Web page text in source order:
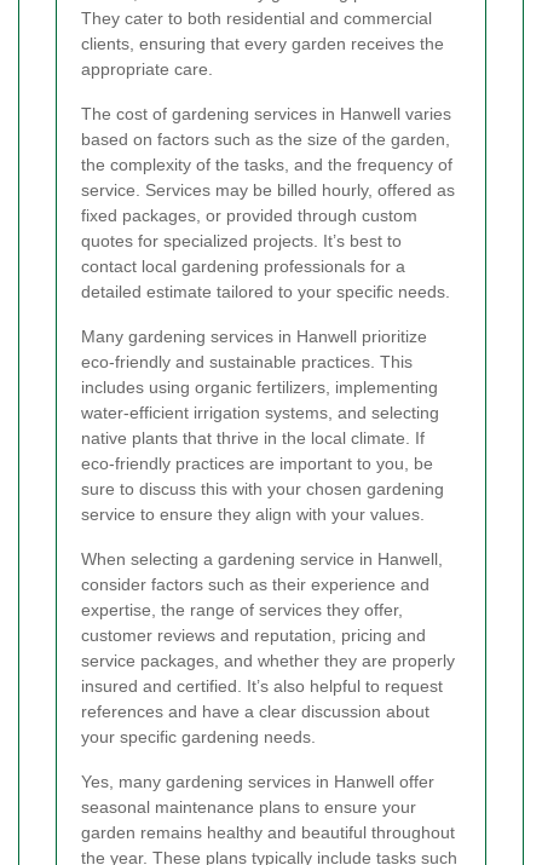
They cater to both residential and commercial
clients, ensuring that every garden receives the
appropriate care.
The cost of gardening services in Hanwell varies
based on factors such as the size of the garden,
the complexity of the tasks, and the frequency of
service. Services may be billed hourly, offered as
fixed packages, or provided through custom
quotes for specialized projects. It’s best to
contact local gardening professionals for a
detailed estimate tailored to your specific needs.
Many gardening services in Hanwell prioritize
eco-friendly and sustainable practices. This
includes using organic fertilizers, implementing
water-efficient irrigation systems, and selecting
native plants that thrive in the local climate. If
eco-friendly practices are important to you, be
sure to discuss this with your chosen gardening
service to ensure they align with your values.
When selecting a gardening service in Hanwell,
consider factors such as their experience and
expertise, the range of services they offer,
customer reviews and reputation, pricing and
service packages, and whether they are properly
insured and certified. It’s also helpful to request
references and have a clear discussion about
your specific gardening needs.
Yes, many gardening services in Hanwell offer
seasonal maintenance plans to ensure your
garden remains healthy and beautiful throughout
the year. These plans typically include tasks such